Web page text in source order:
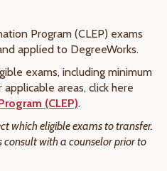
Program (CLEP) exams
applied to DegreeWorks.
exams, including minimum
areas, click here
(CLEP).
which eligible exams to transfer.
with a counselor prior to